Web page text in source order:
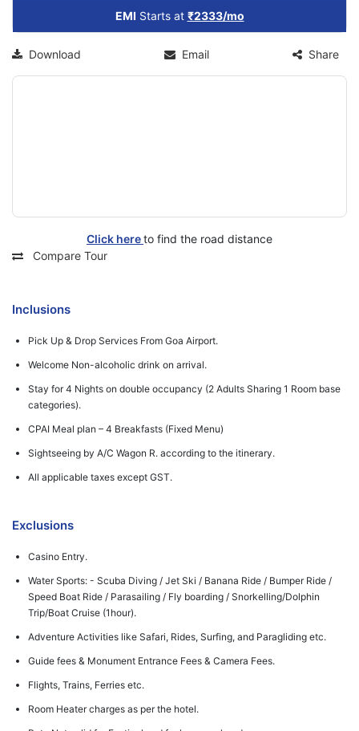
EMI Starts at ₹2333/mo
Download Email Share
Click hereto find the road distance
Compare Tour
Inclusions
Pick Up & Drop Services From Goa Airport.
Welcome Non-alcoholic drink on arrival.
Stay for 4 Nights on double occupancy (2 Adults Sharing 1 Room base
categories).
CPAI Meal plan – 4 Breakfasts (Fixed Menu)
Sightseeing by A/C Wagon R. according to the itinerary.
All applicable taxes except GST.
Exclusions
Casino Entry.
Water Sports: - Scuba Diving / Jet Ski / Banana Ride / Bumper Ride /
Speed Boat Ride / Parasailing / Fly boarding / Snorkelling/Dolphin
Trip/Boat Cruise (1hour).
Adventure Activities like Safari, Rides, Surfing, and Paragliding etc.
Guide fees & Monument Entrance Fees & Camera Fees.
Flights, Trains, Ferries etc.
Room Heater charges as per the hotel.